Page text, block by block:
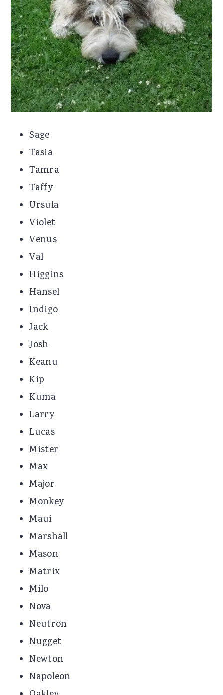
Sage
Tasia
Tamra
Taffy
Ursula
Violet
Venus
Val
Higgins
Hansel
Indigo
Jack
Josh
Keanu
Kip
Kuma
Larry
Lucas
Mister
Max
Major
Monkey
Maui
Marshall
Mason
Matrix
Milo
Nova
Neutron
Nugget
Newton
Napoleon